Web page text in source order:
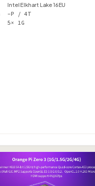
Intel Elkhart Lake 16EU
–P / 4T
5× 1G